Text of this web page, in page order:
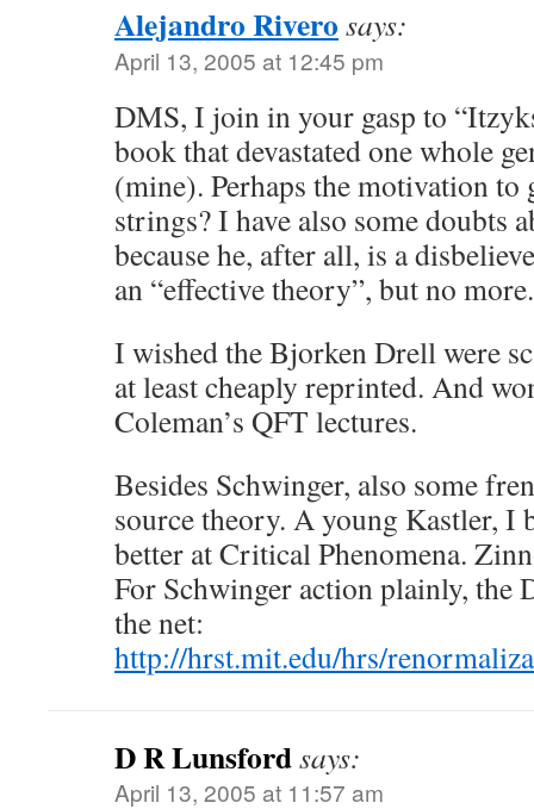
Alejandro Rivero says:
April 13, 2005 at 12:45 pm
DMS, I join in your gasp to
book that devastated one whole
(mine). Perhaps the motivation to
strings? I have also some doubts
because he, after all, is a
an “effective theory”, but no more.
I wished the Bjorken Drell were
at least cheaply reprinted. And
Coleman’s QFT lectures.
Besides Schwinger, also some
source theory. A young Kastler, I
better at Critical Phenomena.
For Schwinger action plainly, the
the net:
http://hrst.mit.edu/hrs/
D R Lunsfordsays:
April 13, 2005 at 11:57 am